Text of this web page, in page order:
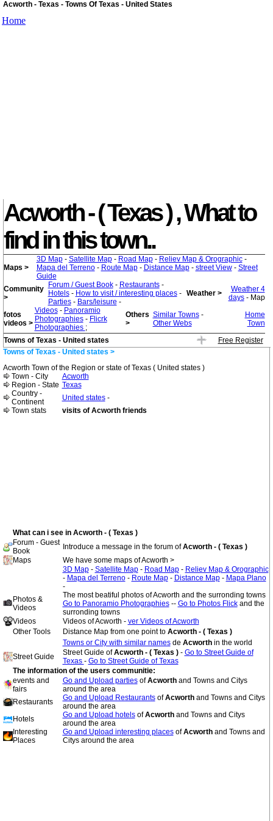
Acworth - Texas - Towns Of Texas - United States
Home
Acworth - ( Texas ) , What to
find in this town..
Maps >
3D Map- Satellite Map- Road Map- Reliev Map & Orographic-
Mapa del Terreno- Route Map- Distance Map- street View- Street
Guide
Community
>
Forum / Guest Book- Restaurants-
Hotels- How to visit / interesting places-
Parties- Bars/leisure -
Weather >
Weather 4
days- Map
fotos
videos >
Videos- Panoramio
Photographies- Flicrk
Photographies ;
Others
>
Similar Towns-
Other Webs
Home
Town
Towns of Texas - United states
Free Register
Towns of Texas - United states >
Acworth Town of the Region or state of Texas ( United states )
Town - City
Acworth
Region - State Texas
Country -
Continent
United states-
Town stats
visits of Acworth friends
What can i see in Acworth - ( Texas )
Forum - Guest
Book
Introduce a message in the forum ofAcworth - ( Texas )
Maps
We have some maps of Acworth >
3D Map- Satellite Map- Road Map- Reliev Map & Orographic
- Mapa del Terreno- Route Map- Distance Map- Mapa Plano
-
Photos &
Videos
The most beatiful photos of Acworth and the surronding towns
Go to Panoramio Photographies-- Go to Photos Flickand the
surronding towns
Videos
Videos of Acworth - ver Videos of Acworth
Other Tools
Distance Map from one point to Acworth - ( Texas )
Towns or City with similar namesde Acworth in the world
Street Guide
Street Guide ofAcworth - ( Texas ) - Go to Street Guide of
Texas - Go to Street Guide of Texas
The information of the users communitie:
events and
fairs
Go and Upload partiesofAcworth and Towns and Citys
around the area
Restaurants
Go and Upload RestaurantsofAcworth and Towns and Citys
around the area
Hotels
Go and Upload hotelsofAcworth and Towns and Citys
around the area
Interesting
Places
Go and Upload interesting placesofAcworth and Towns and
Citys around the area